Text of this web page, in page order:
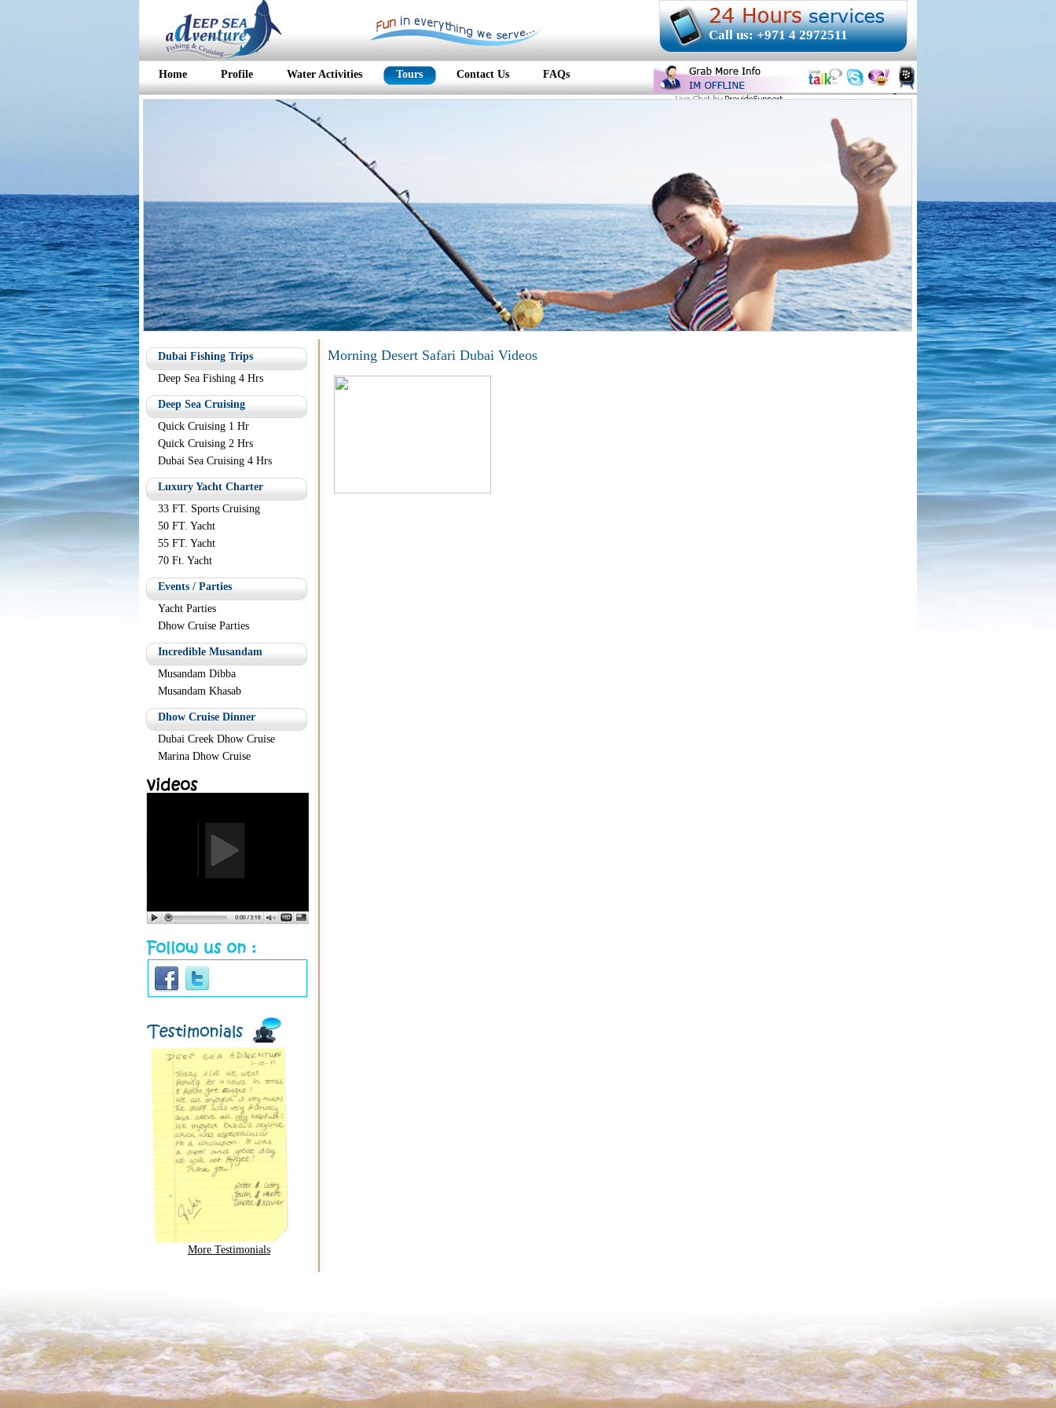
Call us: +971 4 2972511
Home Profile Water Activities Tours Contact Us FAQs
Dubai Fishing Trips
Deep Sea Fishing 4 Hrs
Deep Sea Cruising
Quick Cruising 1 Hr
Quick Cruising 2 Hrs
Dubai Sea Cruising 4 Hrs
Luxury Yacht Charter
33 FT. Sports Cruising
50 FT. Yacht
55 FT. Yacht
70 Ft. Yacht
Events / Parties
Yacht Parties
Dhow Cruise Parties
Incredible Musandam
Musandam Dibba
Musandam Khasab
Dhow Cruise Dinner
Dubai Creek Dhow Cruise
Marina Dhow Cruise
More Testimonials
Morning Desert Safari Dubai Videos